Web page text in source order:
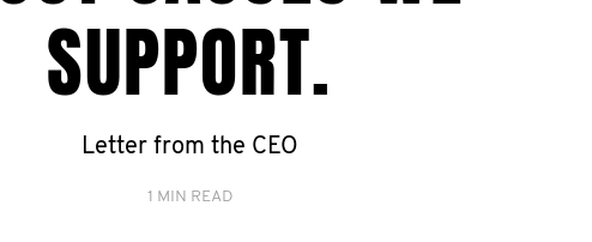
SUPPORT.
Letter from the CEO
1 MIN READ